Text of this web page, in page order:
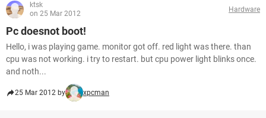
ktsk
on 25 Mar 2012
Hardware
Pc doesnot boot!
Hello, i was playing game. monitor got off. red light was there. than
cpu was not working. i try to restart. but cpu power light blinks once.
and noth...
25 Mar 2012 by xpcman